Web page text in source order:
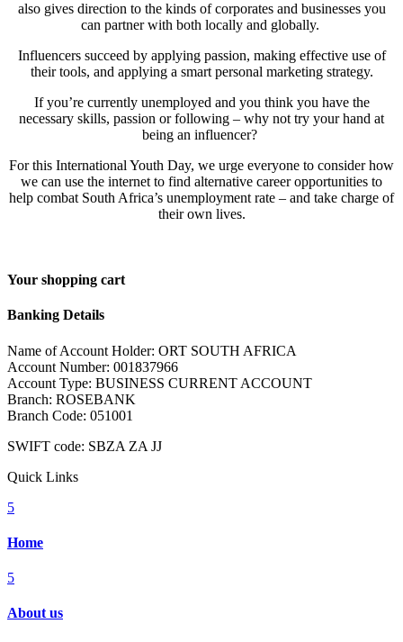
also gives direction to the kinds of corporates and businesses you
can partner with both locally and globally.
Influencers succeed by applying passion, making effective use of
their tools, and applying a smart personal marketing strategy.
If you’re currently unemployed and you think you have the
necessary skills, passion or following – why not try your hand at
being an influencer?
For this International Youth Day, we urge everyone to consider how
we can use the internet to find alternative career opportunities to
help combat South Africa’s unemployment rate – and take charge of
their own lives.
Your shopping cart
Banking Details
Name of Account Holder: ORT SOUTH AFRICA
Account Number: 001837966
Account Type: BUSINESS CURRENT ACCOUNT
Branch: ROSEBANK
Branch Code: 051001
SWIFT code: SBZA ZA JJ
Quick Links
5
Home
5
About us